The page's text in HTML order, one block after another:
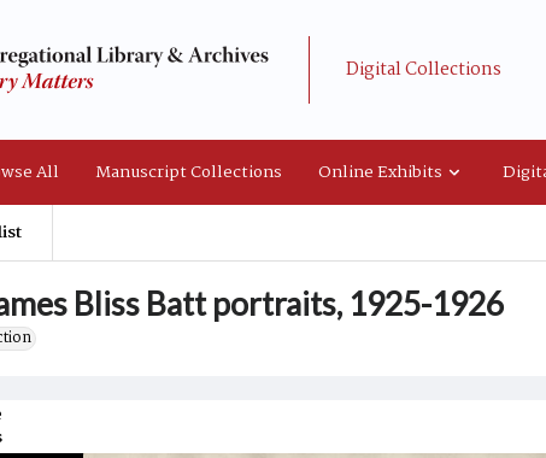
Digital Collections
All Manuscript Collections Online Exhibits
Bliss Batt portraits, 1925-1926